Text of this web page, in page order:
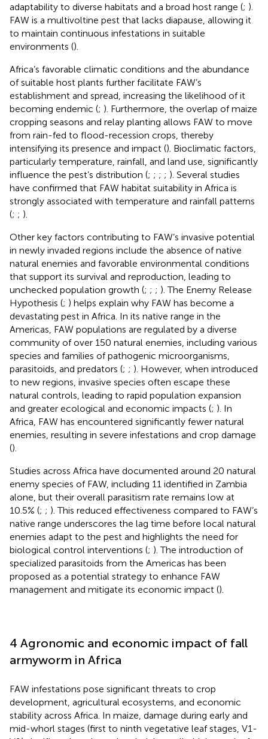
adaptability to diverse habitats and a broad host range (; ).
FAW is a multivoltine pest that lacks diapause, allowing it
to maintain continuous infestations in suitable
environments ().
Africa’s favorable climatic conditions and the abundance
of suitable host plants further facilitate FAW’s
establishment and spread, increasing the likelihood of it
becoming endemic (; ). Furthermore, the overlap of maize
cropping seasons and relay planting allows FAW to move
from rain-fed to flood-recession crops, thereby
intensifying its presence and impact (). Bioclimatic factors,
particularly temperature, rainfall, and land use, significantly
influence the pest’s distribution (; ; ; ; ). Several studies
have confirmed that FAW habitat suitability in Africa is
strongly associated with temperature and rainfall patterns
(; ; ).
Other key factors contributing to FAW’s invasive potential
in newly invaded regions include the absence of native
natural enemies and favorable environmental conditions
that support its survival and reproduction, leading to
unchecked population growth (; ; ; ). The Enemy Release
Hypothesis (; ) helps explain why FAW has become a
devastating pest in Africa. In its native range in the
Americas, FAW populations are regulated by a diverse
community of over 150 natural enemies, including various
species and families of pathogenic microorganisms,
parasitoids, and predators (; ; ). However, when introduced
to new regions, invasive species often escape these
natural controls, leading to rapid population expansion
and greater ecological and economic impacts (; ). In
Africa, FAW has encountered significantly fewer natural
enemies, resulting in severe infestations and crop damage
().
Studies across Africa have documented around 20 natural
enemy species of FAW, including 11 identified in Zambia
alone, but their overall parasitism rate remains low at
10.5% (; ; ). This reduced effectiveness compared to FAW’s
native range underscores the lag time before local natural
enemies adapt to the pest and highlights the need for
biological control interventions (; ). The introduction of
specialized parasitoids from the Americas has been
proposed as a potential strategy to enhance FAW
management and mitigate its economic impact ().
4 Agronomic and economic impact of fall
armyworm in Africa
FAW infestations pose significant threats to crop
development, agricultural ecosystems, and economic
stability across Africa. In maize, damage during early and
mid-whorl stages (first to ninth vegetative leaf stages, V1-